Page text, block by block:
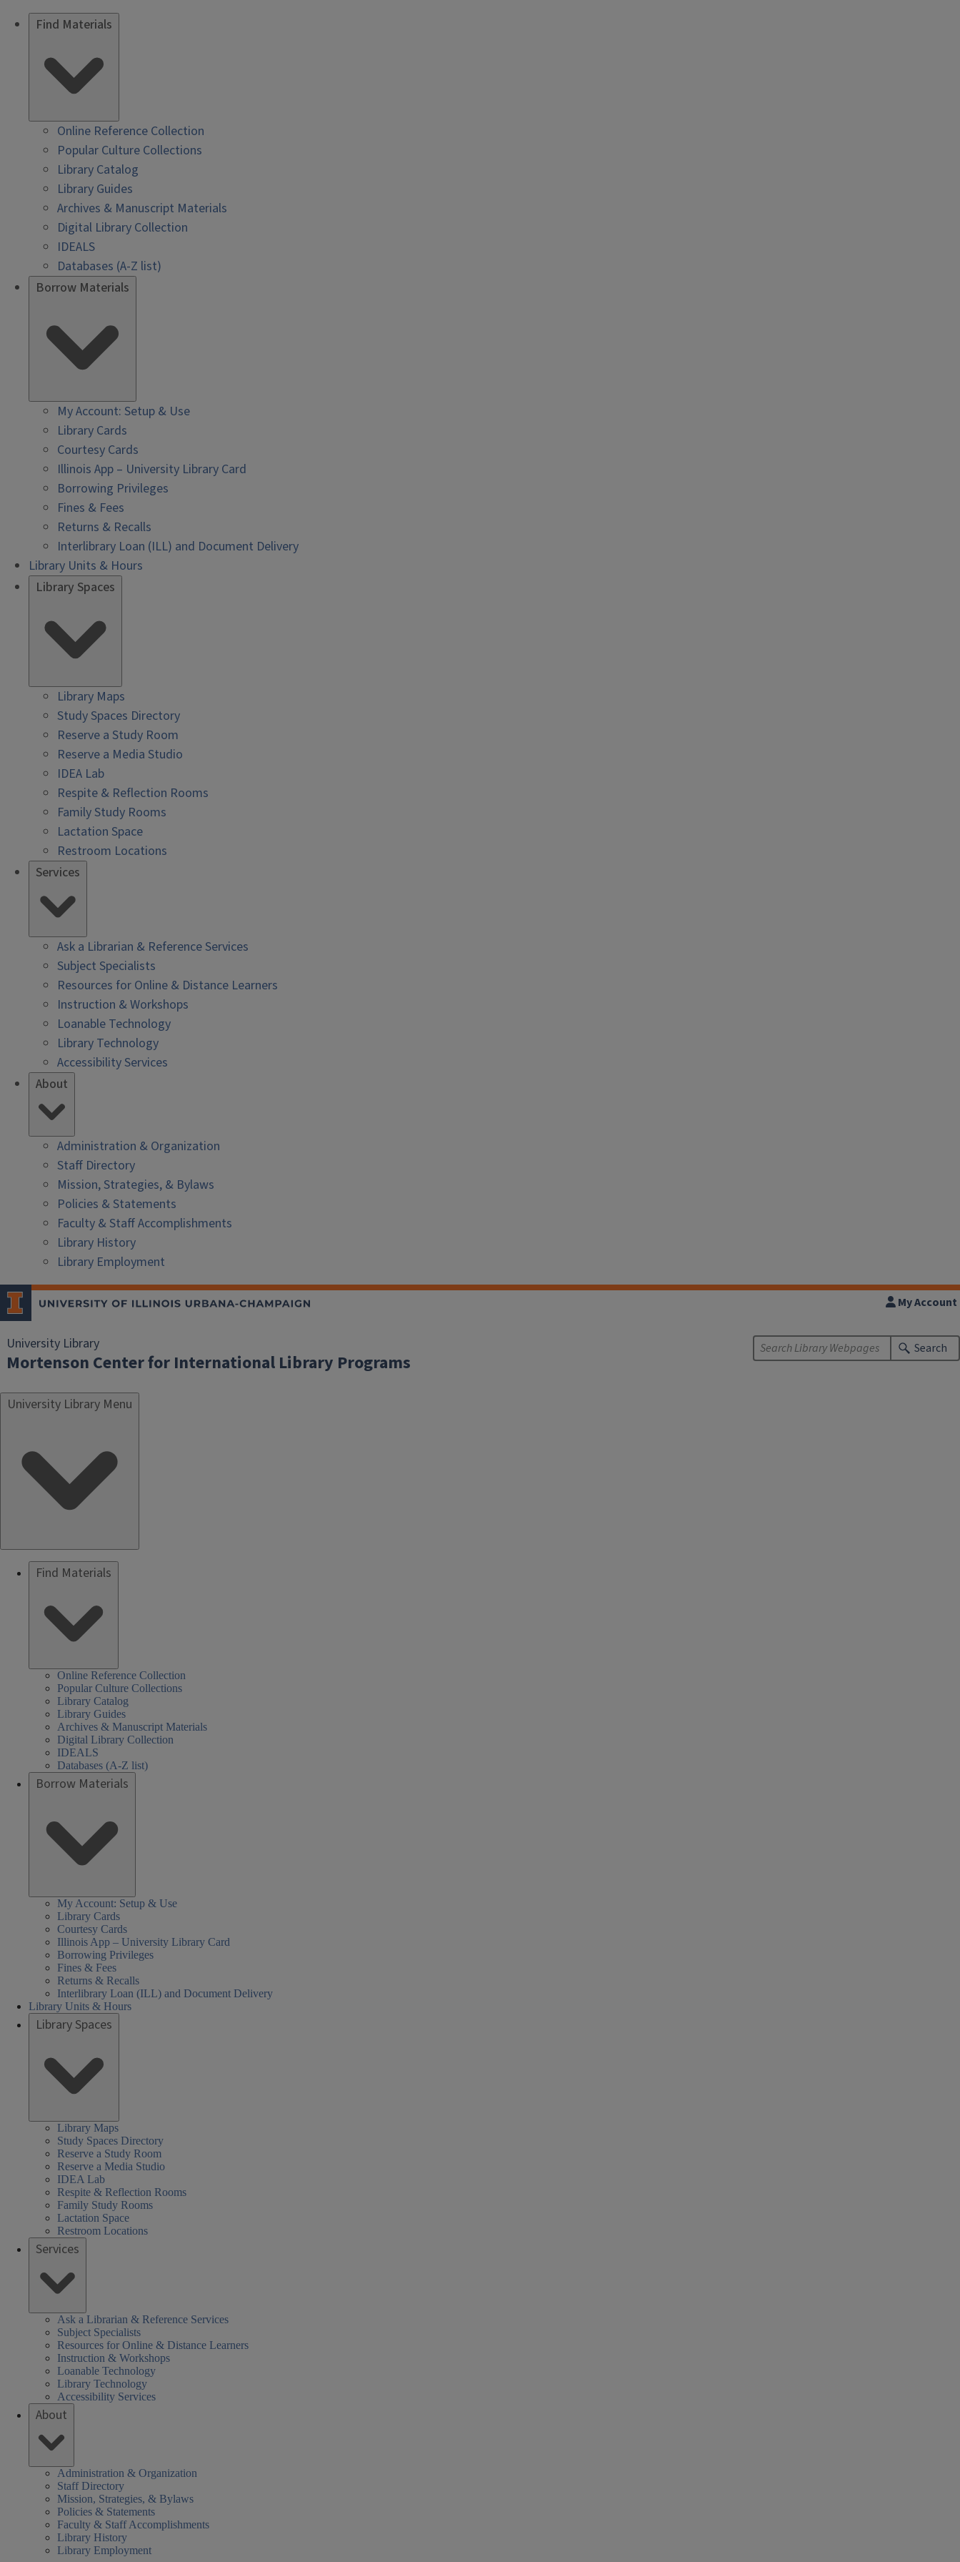
Find Materials
Online Reference Collection
Popular Culture Collections
Library Catalog
Library Guides
Archives & Manuscript Materials
Digital Library Collection
IDEALS
Databases (A-Z list)
Borrow Materials
My Account: Setup & Use
Library Cards
Courtesy Cards
Illinois App – University Library Card
Borrowing Privileges
Fines & Fees
Returns & Recalls
Interlibrary Loan (ILL) and Document Delivery
Library Units & Hours
Library Spaces
Library Maps
Study Spaces Directory
Reserve a Study Room
Reserve a Media Studio
IDEA Lab
Respite & Reflection Rooms
Family Study Rooms
Lactation Space
Restroom Locations
Services
Ask a Librarian & Reference Services
Subject Specialists
Resources for Online & Distance Learners
Instruction & Workshops
Loanable Technology
Library Technology
Accessibility Services
About
Administration & Organization
Staff Directory
Mission, Strategies, & Bylaws
Policies & Statements
Faculty & Staff Accomplishments
Library History
Library Employment
University Library
Mortenson Center for International Library Programs
My Account
Search
University Library Menu
Find Materials
Online Reference Collection
Popular Culture Collections
Library Catalog
Library Guides
Archives & Manuscript Materials
Digital Library Collection
IDEALS
Databases (A-Z list)
Borrow Materials
My Account: Setup & Use
Library Cards
Courtesy Cards
Illinois App – University Library Card
Borrowing Privileges
Fines & Fees
Returns & Recalls
Interlibrary Loan (ILL) and Document Delivery
Library Units & Hours
Library Spaces
Library Maps
Study Spaces Directory
Reserve a Study Room
Reserve a Media Studio
IDEA Lab
Respite & Reflection Rooms
Family Study Rooms
Lactation Space
Restroom Locations
Services
Ask a Librarian & Reference Services
Subject Specialists
Resources for Online & Distance Learners
Instruction & Workshops
Loanable Technology
Library Technology
Accessibility Services
About
Administration & Organization
Staff Directory
Mission, Strategies, & Bylaws
Policies & Statements
Faculty & Staff Accomplishments
Library History
Library Employment